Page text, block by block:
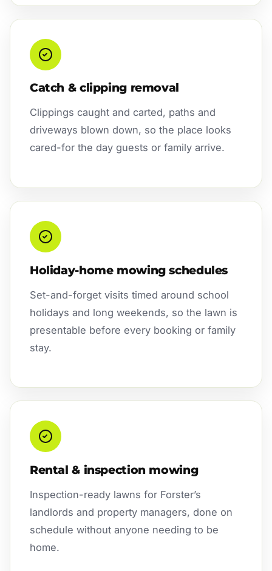
Catch & clipping removal
Clippings caught and carted, paths and
driveways blown down, so the place looks
cared-for the day guests or family arrive.
Holiday-home mowing schedules
Set-and-forget visits timed around school
holidays and long weekends, so the lawn is
presentable before every booking or family
stay.
Rental & inspection mowing
Inspection-ready lawns for Forster’s
landlords and property managers, done on
schedule without anyone needing to be
home.